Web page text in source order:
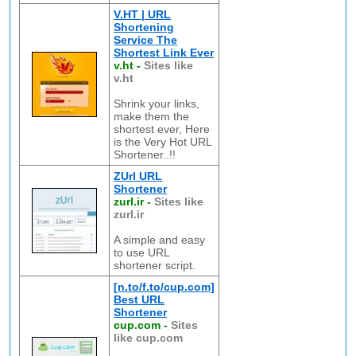
V.HT | URL
Shortening
Service The
Shortest Link Ever
v.ht -Sites like
v.ht
Shrink your links,
make them the
shortest ever, Here
is the Very Hot URL
Shortener..!!
ZUrl URL
Shortener
zurl.ir-Sites like
zurl.ir
A simple and easy
to use URL
shortener script.
[n.to/f.to/cup.com]
Best URL
Shortener
cup.com -Sites
like cup.com